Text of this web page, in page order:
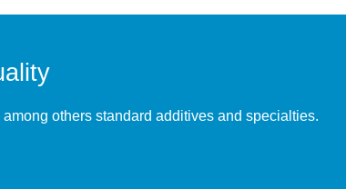
others standard additives and specialties.